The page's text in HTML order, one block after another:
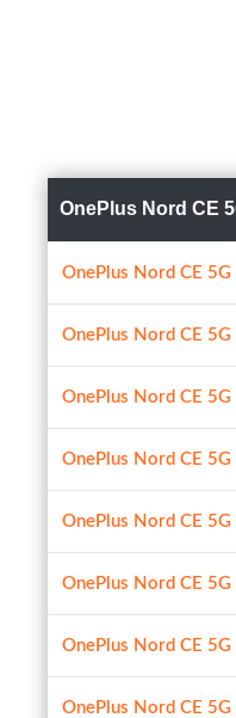
OnePlus Nord CE
OnePlus Nord CE
OnePlus Nord CE
OnePlus Nord CE 5G
OnePlus Nord CE 5G
OnePlus Nord CE
OnePlus Nord CE
OnePlus Nord CE
OnePlus Nord CE 5G